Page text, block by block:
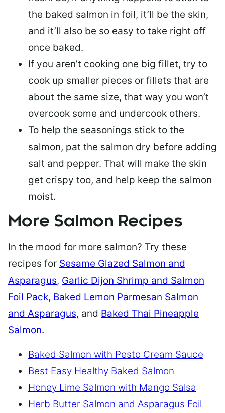
the baked salmon in foil, it’ll be the skin,
and it’ll also be so easy to take right off
once baked.
If you aren’t cooking one big fillet, try to
cook up smaller pieces or fillets that are
about the same size, that way you won’t
overcook some and undercook others.
To help the seasonings stick to the
salmon, pat the salmon dry before adding
salt and pepper. That will make the skin
get crispy too, and help keep the salmon
moist.
More Salmon Recipes
In the mood for more salmon? Try these
recipes for Sesame Glazed Salmon and
Asparagus, Garlic Dijon Shrimp and Salmon
Foil Pack, Baked Lemon Parmesan Salmon
and Asparagus, and Baked Thai Pineapple
Salmon.
Baked Salmon with Pesto Cream Sauce
Best Easy Healthy Baked Salmon
Honey Lime Salmon with Mango Salsa
Herb Butter Salmon and Asparagus Foil